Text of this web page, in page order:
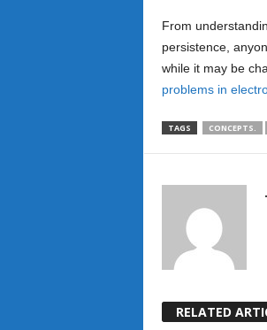
From
persistence,
while it may be
problems in
TAGS CONCEPTS.
RELATED